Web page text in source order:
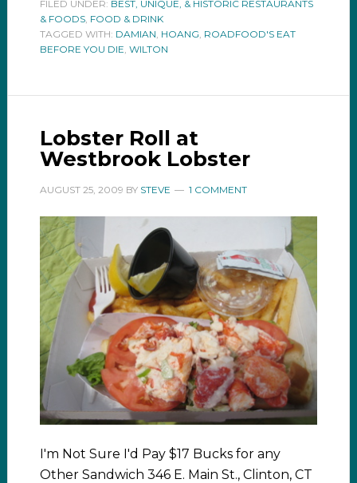
FILED UNDER: BEST, UNIQUE, & HISTORIC RESTAURANTS
& FOODS, FOOD & DRINK
TAGGED WITH: DAMIAN, HOANG, ROADFOOD'S EAT
BEFORE YOU DIE, WILTON
Lobster Roll at
Westbrook Lobster
AUGUST 25, 2009 BY STEVE 1 COMMENT
I'm Not Sure I'd Pay $17 Bucks for any
Other Sandwich 346 E. Main St., Clinton, CT